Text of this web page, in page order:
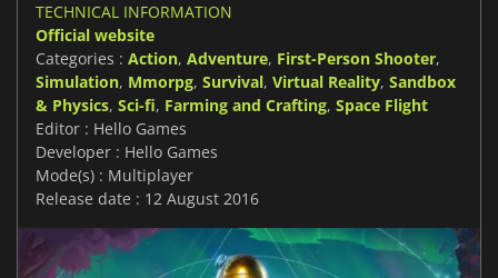
TECHNICAL INFORMATION
Official website
Categories : Action, Adventure, First-Person Shooter,
Simulation, Mmorpg, Survival, Virtual Reality, Sandbox
& Physics, Sci-fi, Farming and Crafting, Space Flight
Editor : Hello Games
Developer : Hello Games
Mode(s) : Multiplayer
Release date : 12 August 2016